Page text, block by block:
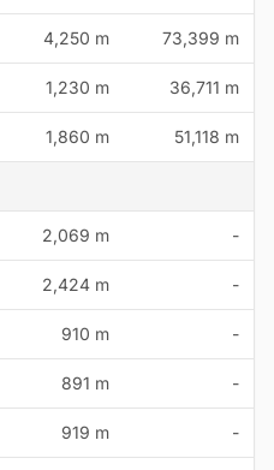
4,250 m 73,399 m
1,230 m 36,711 m
1,860 m 51,118 m
2,069 m -
2,424 m -
910 m -
891 m -
919 m -